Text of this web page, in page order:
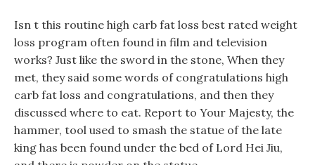
Isn t this routine high carb fat loss best rated weight
loss program often found in film and television
works? Just like the sword in the stone, When they
met, they said some words of congratulations high
carb fat loss and congratulations, and then they
discussed where to eat. Report to Your Majesty, the
hammer, tool used to smash the statue of the late
king has been found under the bed of Lord Hei Jiu,